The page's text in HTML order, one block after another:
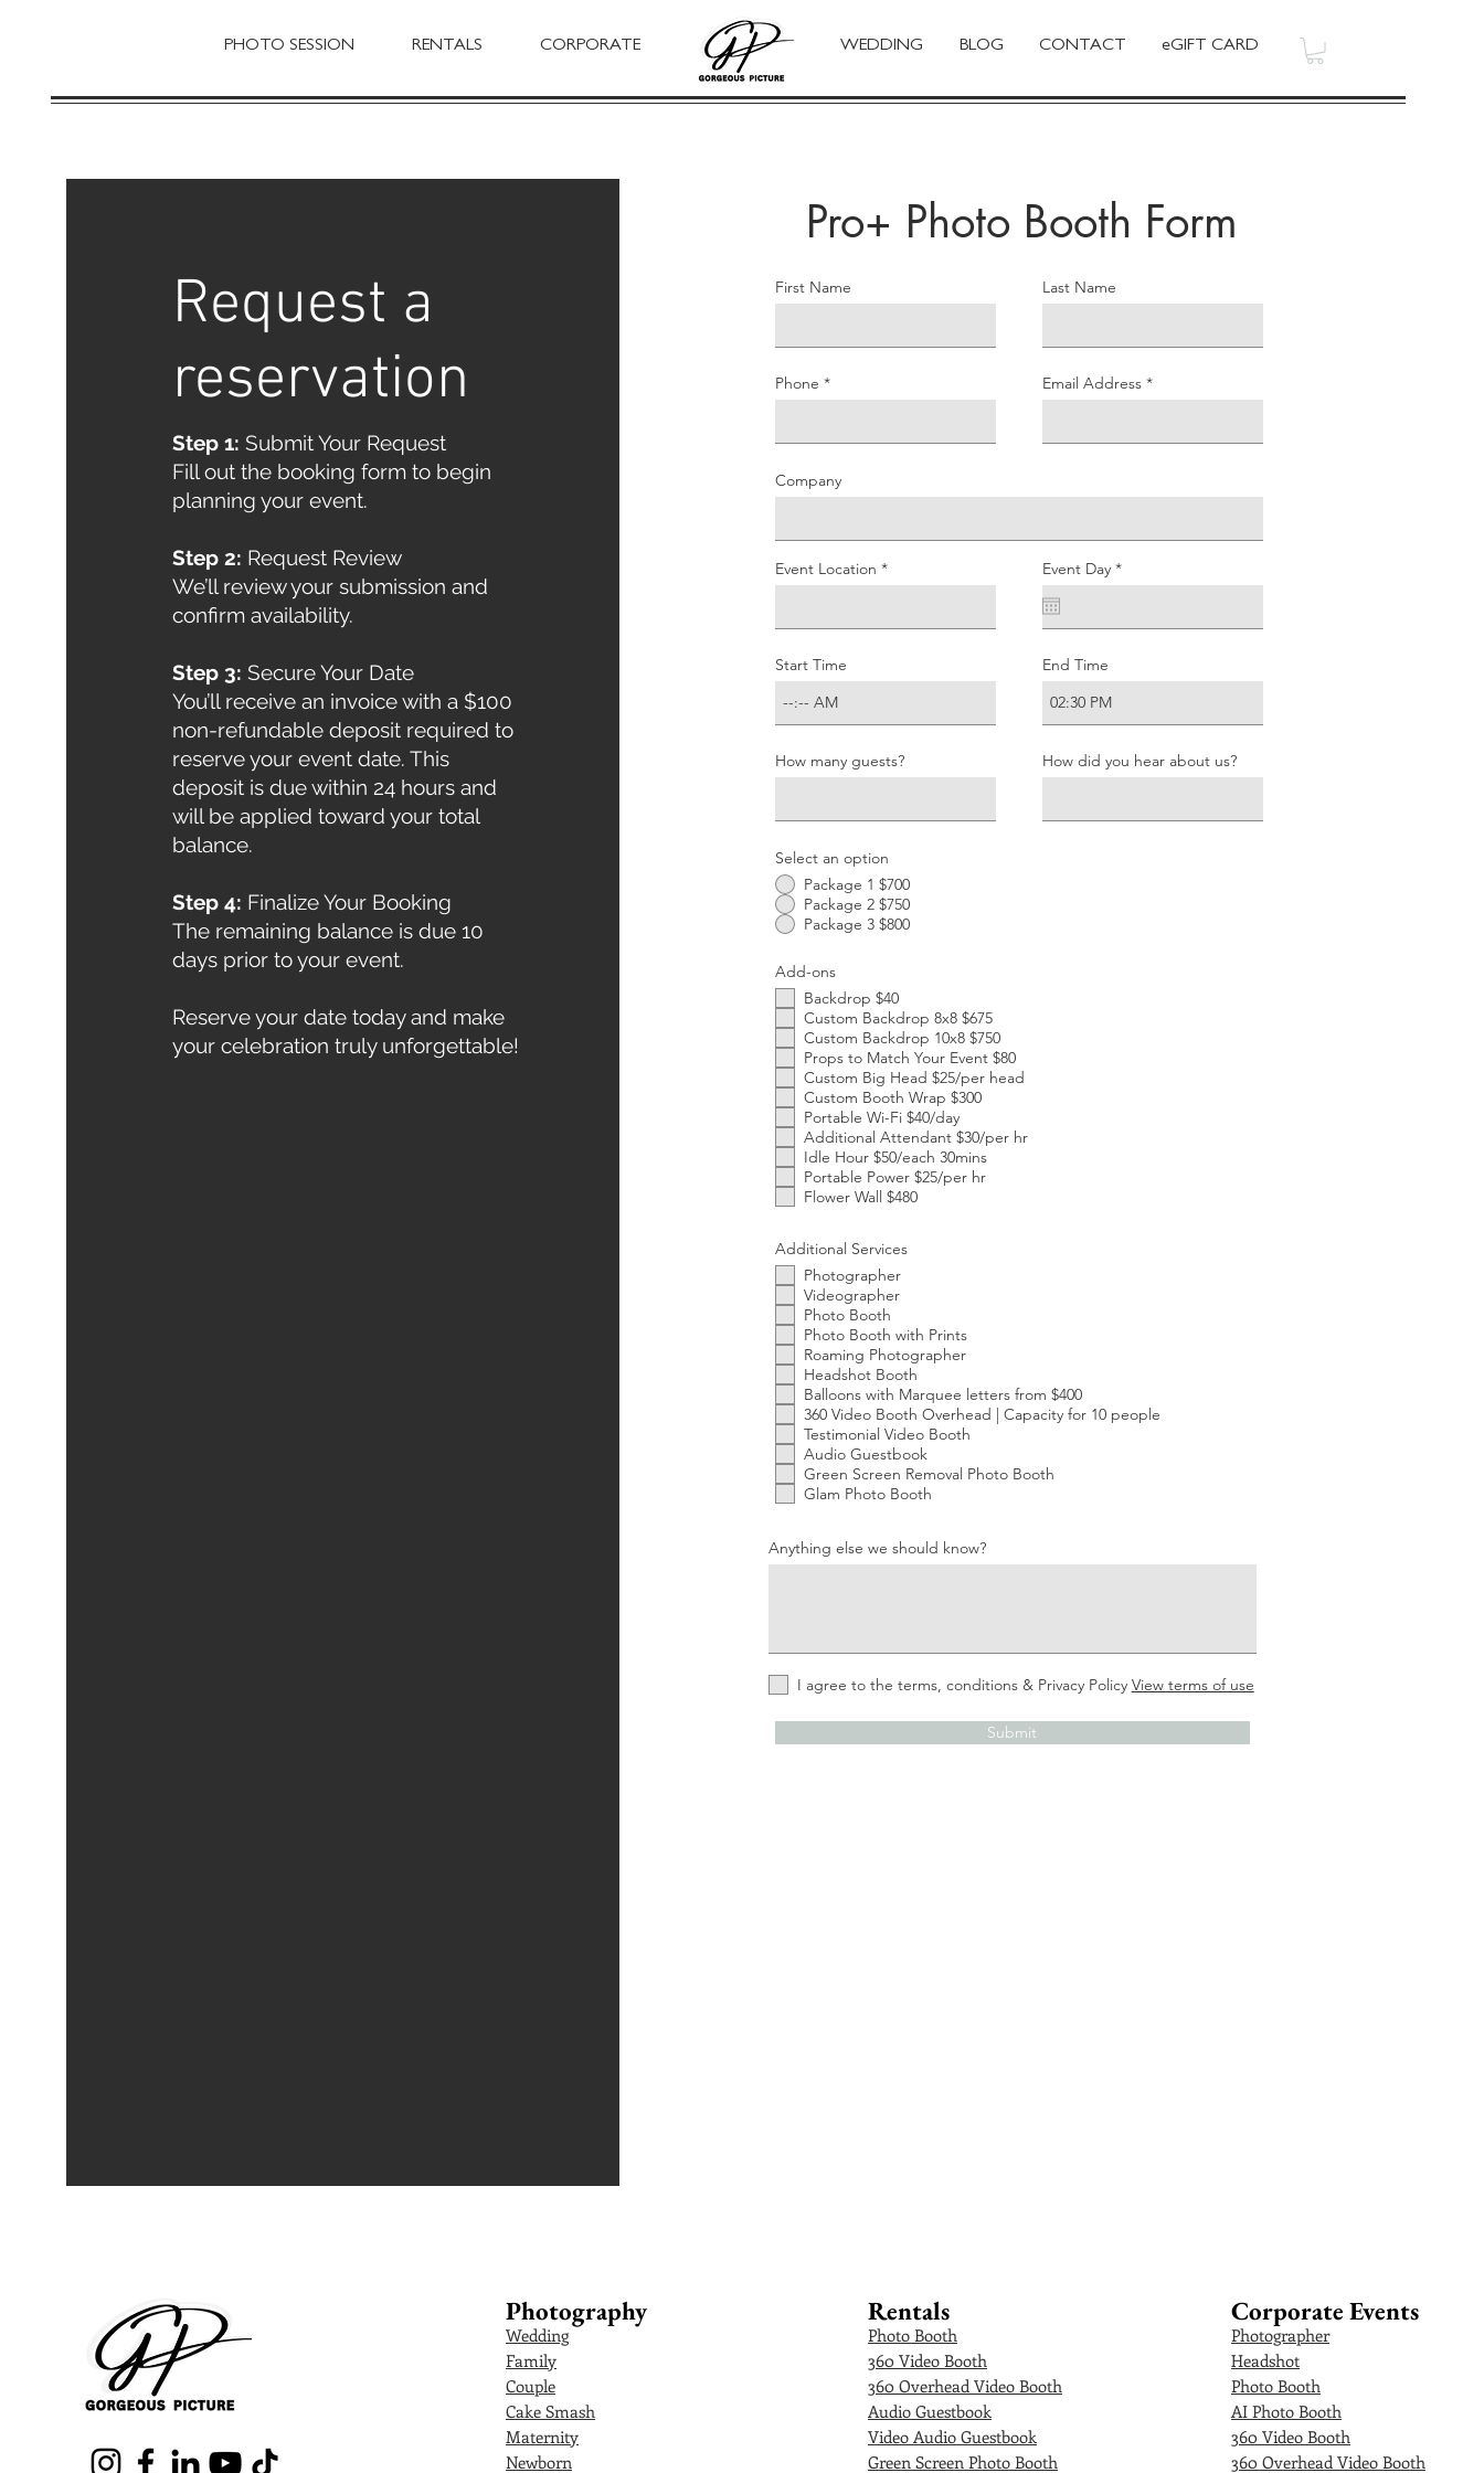
PHOTO SESSION RENTALS CORPORATE WEDDING BLOG CONTACT eGIFT CARD
Request a
reservation
Step 1: Submit Your Request
Fill out the booking form to begin
planning your event.
Step 2: Request Review
We’ll review your submission and
confirm availability.
Step 3: Secure Your Date
You’ll receive an invoice with a $100
non-refundable deposit required to
reserve your event date. This
deposit is due within 24 hours and
will be applied toward your total
balance.
Step 4: Finalize Your Booking
The remaining balance is due 10
days prior to your event.
Reserve your date today and make
your celebration truly unforgettable!
First Name
Phone
Last Name
Email Address
Company
Event Location
Start Time
How many guests?
Event Day *r
e
i
End Time
How did you hear about us?
Select an option
Package 1 $700
Package 2 $750
Package 3 $800
Add-ons
Backdrop $40
Custom Backdrop 8x8 $675
Custom Backdrop 10x8 $750
Props to Match Your Event $80
Custom Big Head $25/per head
Custom Booth Wrap $300
Portable Wi-Fi $40/day
Additional Attendant $30/per hr
Idle Hour $50/each 30mins
Portable Power $25/per hr
Flower Wall $480
Additional Services
Photographer
Videographer
Photo Booth
Photo Booth with Prints
Roaming Photographer
Headshot Booth
Balloons with Marquee letters from $400
360 Video Booth Overhead | Capacity for 10 people
Testimonial Video Booth
Audio Guestbook
Green Screen Removal Photo Booth
Glam Photo Booth
Anything else we should know?
I agree to the terms, conditions & Privacy Policy View terms of use
Submit
Pro+ Photo Booth Form
Photography
Wedding
Family
Couple
Cake Smash
Maternity
Newborn
Rentals
Photo Booth
360 Video Booth
360 Overhead Video Booth
Audio Guestbook
Video Audio Guestbook
Green Screen Photo Booth
Corporate Events
Photographer
Headshot
Photo Booth
AI Photo Booth
360 Video Booth
360 Overhead Video Booth